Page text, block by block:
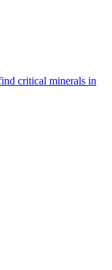
critical minerals in